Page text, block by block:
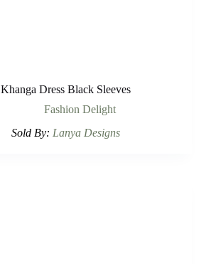
Khanga Dress Black Sleeves
Fashion Delight
Sold By: Lanya Designs